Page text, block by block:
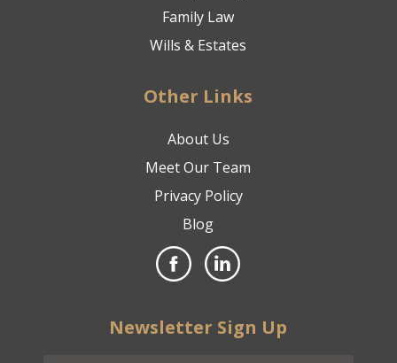
Family Law
Wills & Estates
Other Links
About Us
Meet Our Team
Privacy Policy
Blog
Newsletter Sign Up